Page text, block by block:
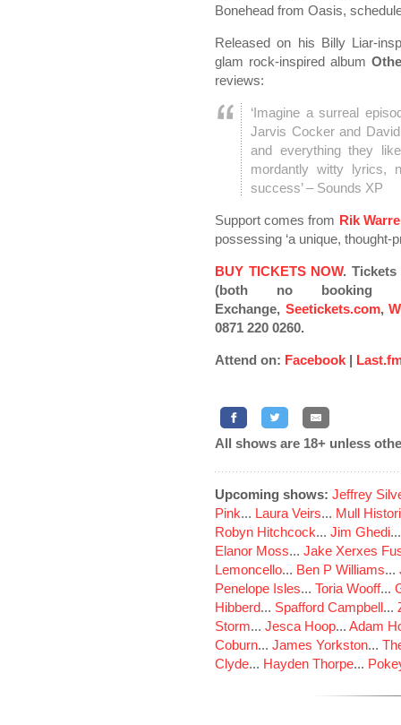
Bonehead from Oasis,
Released on his Billy Liar-
glam rock-inspired album
reviews:
‘Imagine a surreal
Jarvis Cocker and
and everything they
mordantly witty lyrics,
success’ – Sounds XP
Support comes from Rik
possessing ‘a unique, thought-
BUY TICKETS NOW.Tickets
(both no booking
Exchange, Seetickets.com,
0871 220 0260.
Attend on: Facebook |
All shows are 18+ unless
Upcoming shows: Jeffrey
Pink... Laura Veirs... Mull
Robyn Hitchcock... Jim Ghedi
Elanor Moss... Jake Xerxes
Lemoncello... Ben P Williams...
Penelope Isles... Toria Wooff...
Hibberd... Spafford Campbell...
Storm... Jesca Hoop... Adam
Coburn... James Yorkston...
Clyde... Hayden Thorpe...